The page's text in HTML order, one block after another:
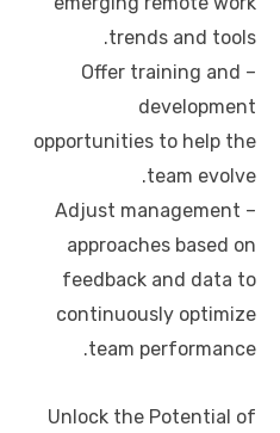
trends and tools.
– Offer training and
development
opportunities to help the
team evolve.
– Adjust management
approaches based on
feedback and data to
continuously optimize
team performance.
Unlock the Potential of